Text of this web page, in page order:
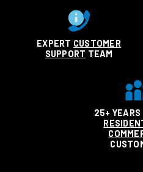
EXPERT CUSTOMER
SUPPORT TEAM
25+ YEARS